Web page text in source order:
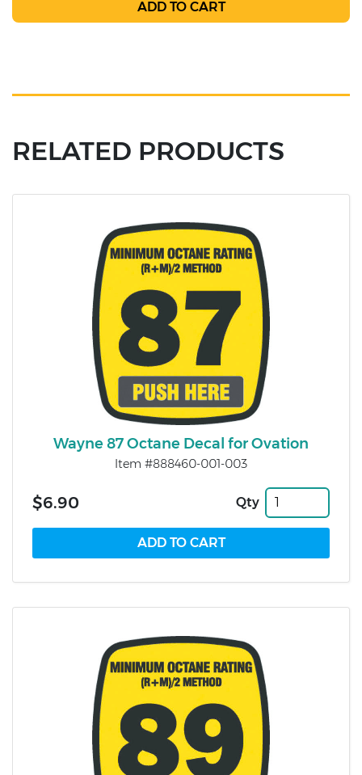
RELATED PRODUCTS
Wayne 87 Octane Decal for Ovation
Item #888460-001-003
$6.90 Qty